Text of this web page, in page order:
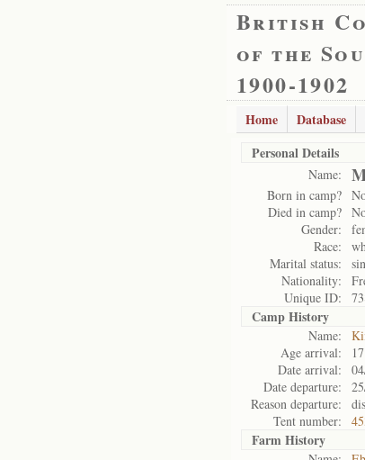
British
of the
1900-1902
Home Database
Personal Details
Name:
Born in camp?
Died in camp?
Gender:
Race:
Marital status:
Nationality:
Unique ID:
Camp History
Name:
Age arrival:
17
Date arrival:
Date departure:
Reason departure:
Tent number:
Farm History